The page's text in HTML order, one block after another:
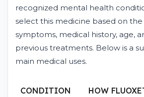
recognized mental health
select this medicine based on the
symptoms, medical history, age,
previous treatments. Below is a
main medical uses.
CONDITION HOW